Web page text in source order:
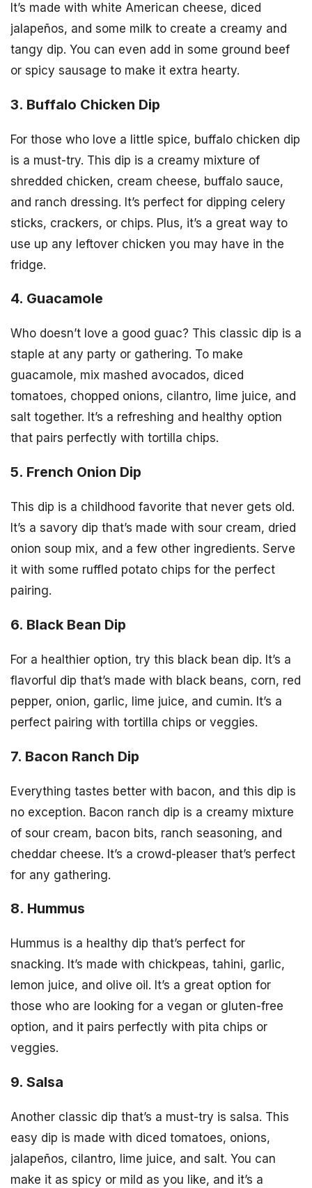
It’s made with white American cheese, diced
jalapeños, and some milk to create a creamy and
tangy dip. You can even add in some ground beef
or spicy sausage to make it extra hearty.
3. Buffalo Chicken Dip
For those who love a little spice, buffalo chicken dip
is a must-try. This dip is a creamy mixture of
shredded chicken, cream cheese, buffalo sauce,
and ranch dressing. It’s perfect for dipping celery
sticks, crackers, or chips. Plus, it’s a great way to
use up any leftover chicken you may have in the
fridge.
4. Guacamole
Who doesn’t love a good guac? This classic dip is a
staple at any party or gathering. To make
guacamole, mix mashed avocados, diced
tomatoes, chopped onions, cilantro, lime juice, and
salt together. It’s a refreshing and healthy option
that pairs perfectly with tortilla chips.
5. French Onion Dip
This dip is a childhood favorite that never gets old.
It’s a savory dip that’s made with sour cream, dried
onion soup mix, and a few other ingredients. Serve
it with some ruffled potato chips for the perfect
pairing.
6. Black Bean Dip
For a healthier option, try this black bean dip. It’s a
flavorful dip that’s made with black beans, corn, red
pepper, onion, garlic, lime juice, and cumin. It’s a
perfect pairing with tortilla chips or veggies.
7. Bacon Ranch Dip
Everything tastes better with bacon, and this dip is
no exception. Bacon ranch dip is a creamy mixture
of sour cream, bacon bits, ranch seasoning, and
cheddar cheese. It’s a crowd-pleaser that’s perfect
for any gathering.
8. Hummus
Hummus is a healthy dip that’s perfect for
snacking. It’s made with chickpeas, tahini, garlic,
lemon juice, and olive oil. It’s a great option for
those who are looking for a vegan or gluten-free
option, and it pairs perfectly with pita chips or
veggies.
9. Salsa
Another classic dip that’s a must-try is salsa. This
easy dip is made with diced tomatoes, onions,
jalapeños, cilantro, lime juice, and salt. You can
make it as spicy or mild as you like, and it’s a